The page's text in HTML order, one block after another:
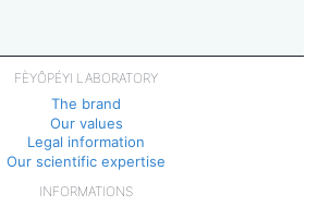
FÈYÔPÉYI LABORATORY
The brand
Our values
Legal information
Our scientific expertise
INFORMATIONS